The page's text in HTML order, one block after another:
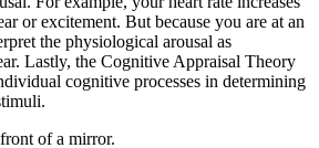
or excitement. But because you are at an
the physiological arousal as
Lastly, the Cognitive Appraisal Theory
cognitive processes in determining
of a mirror.